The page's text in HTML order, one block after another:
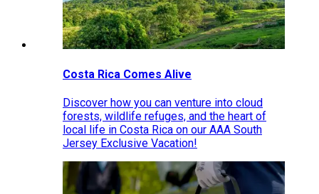
Costa Rica Comes Alive
Discover how you can venture into cloud
forests, wildlife refuges, and the heart of
local life in Costa Rica on our AAA South
Jersey Exclusive Vacation!